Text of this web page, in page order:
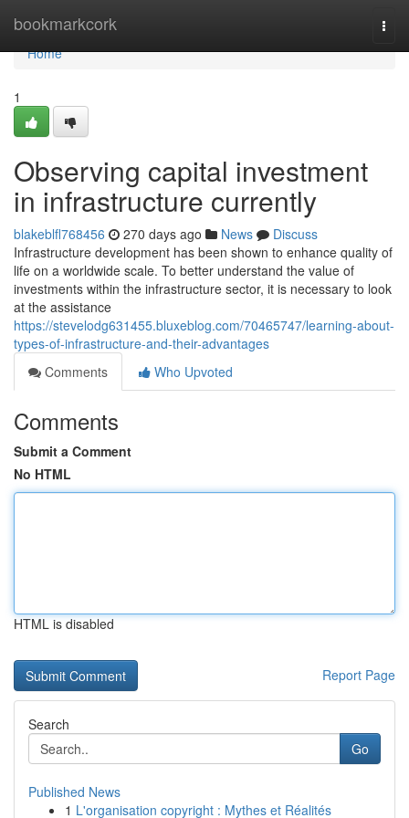
bookmarkcork
Home
Home
1
Observing capital investment
in infrastructure currently
blakeblfl768456 270 days ago News
Discuss
Infrastructure development has been shown to enhance quality of
life on a worldwide scale. To better understand the value of
investments within the infrastructure sector, it is necessary to look
at the assistance
https://stevelodg631455.bluxeblog.com/70465747/learning-about-
types-of-infrastructure-and-their-advantages
Comments
Who Upvoted
Comments
Submit a Comment
No HTML
HTML is disabled
Report Page
Search
Go
Published News
1 L'organisation copyright : Mythes et Réalités